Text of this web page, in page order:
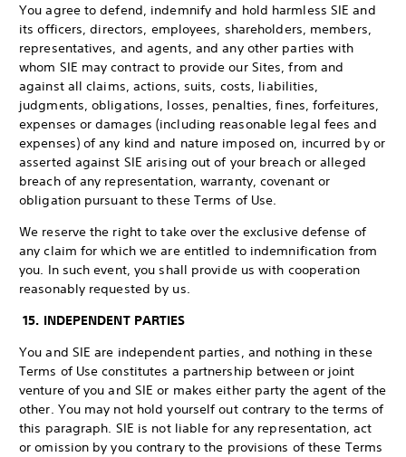
You agree to defend, indemnify and hold harmless SIE and
its officers, directors, employees, shareholders, members,
representatives, and agents, and any other parties with
whom SIE may contract to provide our Sites, from and
against all claims, actions, suits, costs, liabilities,
judgments, obligations, losses, penalties, fines, forfeitures,
expenses or damages (including reasonable legal fees and
expenses) of any kind and nature imposed on, incurred by or
asserted against SIE arising out of your breach or alleged
breach of any representation, warranty, covenant or
obligation pursuant to these Terms of Use.
We reserve the right to take over the exclusive defense of
any claim for which we are entitled to indemnification from
you. In such event, you shall provide us with cooperation
reasonably requested by us.
15. INDEPENDENT PARTIES
You and SIE are independent parties, and nothing in these
Terms of Use constitutes a partnership between or joint
venture of you and SIE or makes either party the agent of the
other. You may not hold yourself out contrary to the terms of
this paragraph. SIE is not liable for any representation, act
or omission by you contrary to the provisions of these Terms